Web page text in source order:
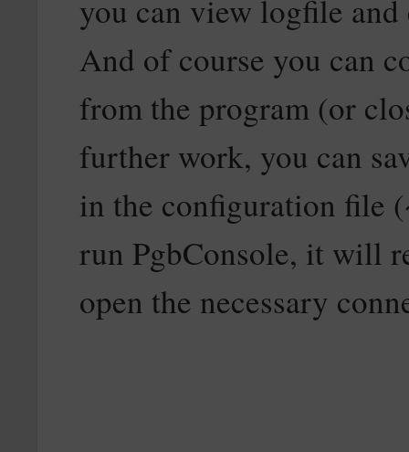
you can view logfile
And of course you can
from the program (or
further work, you can
in the configuration file
run PgbConsole, it will
open the necessary